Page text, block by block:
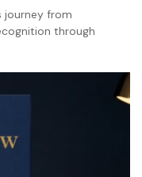
journey from
through